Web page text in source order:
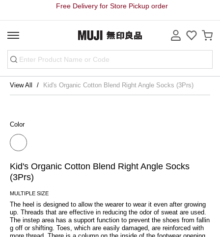
Free Delivery for Store Pickup order
View All Kid's Organic Cotton Blend Right Angle Socks (3Prs)
Color
Kid's Organic Cotton Blend Right Angle Socks
(3Prs)
MULTIPLE SIZE
The heel is designed to allow the wearer to wear it even after growing
up. Threads that are effective in reducing the odor of sweat are used.
The instep area has a support function to prevent the shoes from fallin
g off or shifting. Toes, which are easily damaged, are reinforced with